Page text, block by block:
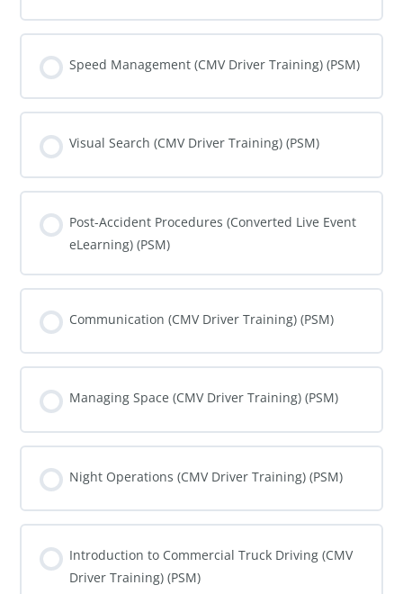
0% COMPLETESpeed Management (CMV Driver Training) (PSM)
0% COMPLETE 0/0 Steps
Visual Search (CMV Driver Training) (PSM)
0% COMPLETE 0/0 Steps
Post-Accident Procedures (Converted Live Event
eLearning) (PSM)
0% COMPLETE 0/0 Steps
Communication (CMV Driver Training) (PSM)
0% COMPLETE 0/0 Steps
Managing Space (CMV Driver Training) (PSM)
0% COMPLETE 0/0 Steps
Night Operations (CMV Driver Training) (PSM)
0% COMPLETE 0/0 Steps
Introduction to Commercial Truck Driving (CMV
Driver Training) (PSM)